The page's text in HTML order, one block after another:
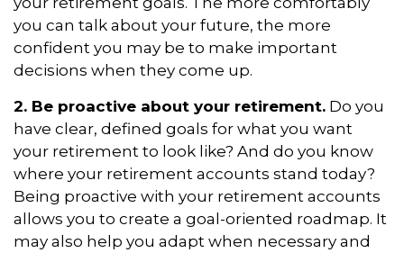
you can talk about your future, the more
confident you may be to make important
decisions when they come up.
2. Be proactive about your retirement. Do you
have clear, defined goals for what you want
your retirement to look like? And do you know
where your retirement accounts stand today?
Being proactive with your retirement accounts
allows you to create a goal-oriented roadmap. It
may also help you adapt when necessary and